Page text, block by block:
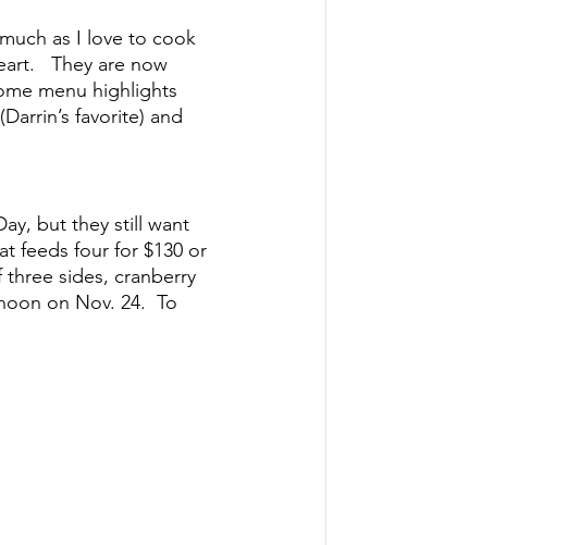
as I love to cook
They are now
menu highlights
favorite) and
but they still want
feeds four for $130 or
three sides, cranberry
on Nov. 24.  To